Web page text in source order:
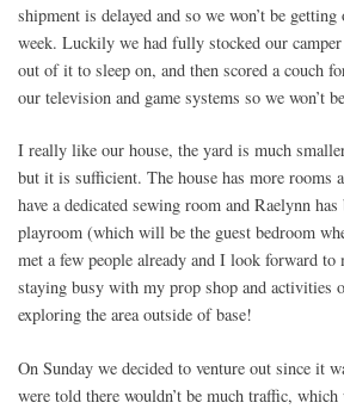
shipment is delayed and so we won’t be
week. Luckily we had fully stocked our camper
out of it to sleep on, and then scored a couch
our television and game systems so we won’t
I really like our house, the yard is much
but it is sufficient. The house has more rooms
have a dedicated sewing room and Raelynn
playroom (which will be the guest bedroom
met a few people already and I look forward to
staying busy with my prop shop and activities
exploring the area outside of base!
On Sunday we decided to venture out since it
were told there wouldn’t be much traffic,